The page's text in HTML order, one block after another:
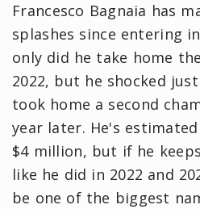
Francesco Bagnaia has
splashes since entering
only did he take home
2022, but he shocked
took home a second
year later. He's
$4 million, but if he
like he did in 2022 and
be one of the biggest